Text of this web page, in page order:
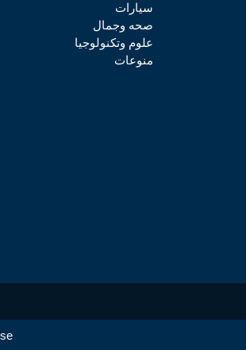
سيارات
صحه وجمال
علوم وتكنولوجيا
منوعات